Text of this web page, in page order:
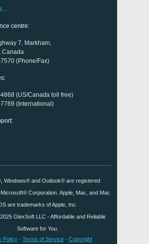
centre:
7, Markham,
Canada
(Phone/Fax)
(US/Canada toll free)
(International)
Windows® and Outlook® are registered
Corporation. Apple, Mac, and Mac
are trademarks of Apple, Inc.
GlexSoft LLC- Affordable and Reliable
Software for You.
Policy· Terms of Service· Copyright